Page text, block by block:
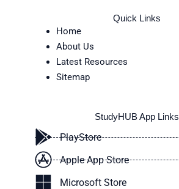
Quick Links
Home
About Us
Latest Resources
Sitemap
StudyHUB App Links
PlayStore
Apple App Store
Microsoft Store